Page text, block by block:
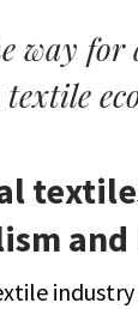
way for
textile